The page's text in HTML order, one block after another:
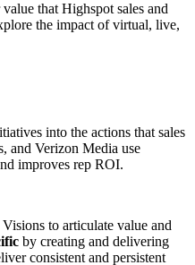
that Highspot sales and
the impact of virtual, live,
into the actions that sales
and Verizon Media use
improves rep ROI.
to articulate value and
by creating and delivering
consistent and persistent